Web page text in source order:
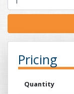
Pricing
Quantity